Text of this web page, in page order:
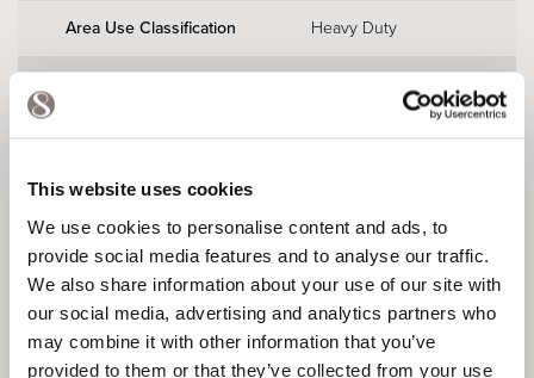
This website uses cookies
We use cookies to personalise content and ads, to
provide social media features and to analyse our traffic.
We also share information about your use of our site with
our social media, advertising and analytics partners who
may combine it with other information that you’ve
provided to them or that they’ve collected from your use
Area Use Classification Heavy Duty
Slip Rating R10 EN 51130